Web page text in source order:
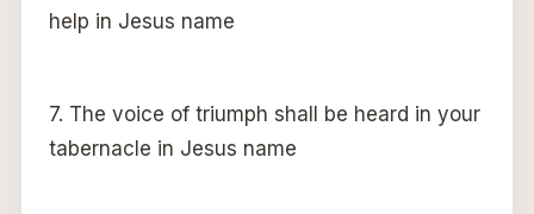
help in Jesus name
7. The voice of triumph shall be heard in your
tabernacle in Jesus name